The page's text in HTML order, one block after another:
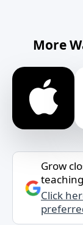
More
Grow
Click